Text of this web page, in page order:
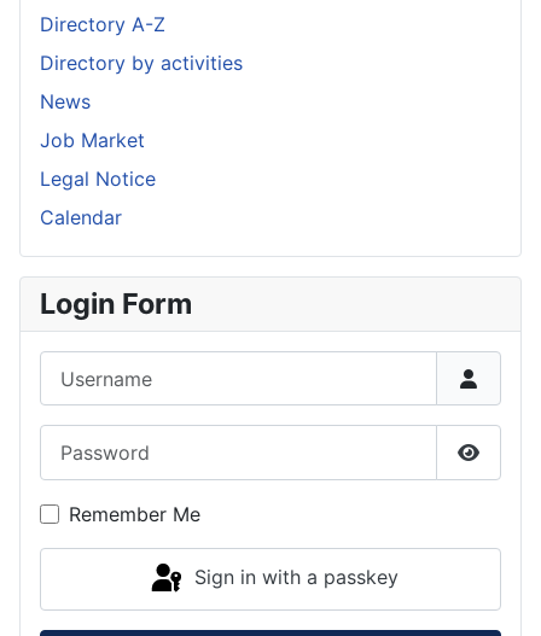
Directory A-Z
Directory by activities
News
Job Market
Legal Notice
Calendar
Login Form
Show
Remember Me
Sign in with a passkey